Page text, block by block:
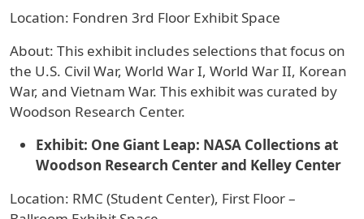
Location: Fondren 3rd Floor Exhibit Space
About: This exhibit includes selections that focus on
the U.S. Civil War, World War I, World War II, Korean
War, and Vietnam War. This exhibit was curated by
Woodson Research Center.
Exhibit: One Giant Leap: NASA Collections at
Woodson Research Center and Kelley Center
Location: RMC (Student Center), First Floor –